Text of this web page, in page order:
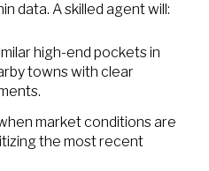
data. A skilled agent will:
high-end pockets in
towns with clear
market conditions are
the most recent